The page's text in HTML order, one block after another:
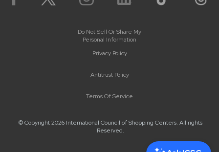
© Copyright 2026 International Council of Shopping Centers. All rights
Reserved.
Do Not Sell Or Share My
Personal Information
Privacy Policy
Antitrust Policy
Terms Of Service